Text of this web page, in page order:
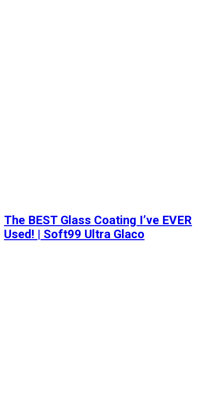
The BEST Glass Coating I’ve EVER
Used! | Soft99 Ultra Glaco